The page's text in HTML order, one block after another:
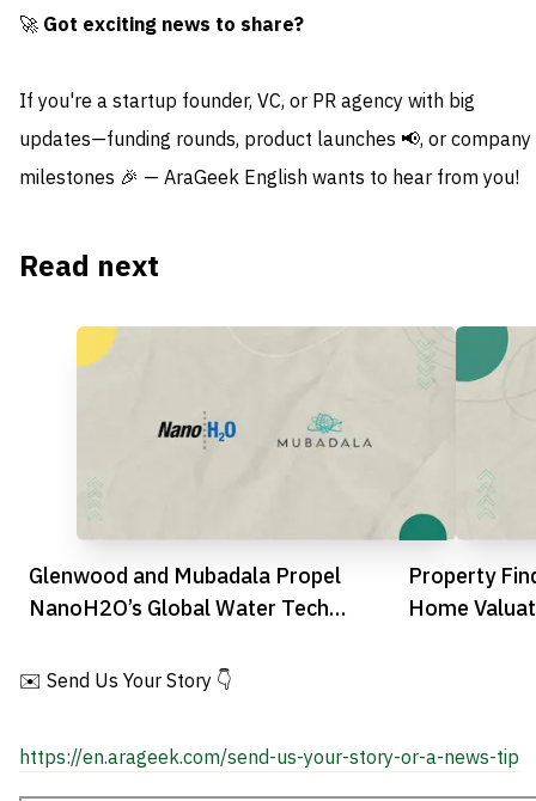
🚀 Got exciting news to share?
If you're a startup founder, VC, or PR agency with big
updates—funding rounds, product launches 📢, or company
milestones 🎉 — AraGeek English wants to hear from you!
Read next
Glenwood and Mubadala Propel
NanoH2O’s Global Water Tech
Property
Home
✉️ Send Us Your Story 👇
https://en.arageek.com/send-us-your-story-or-a-news-tip